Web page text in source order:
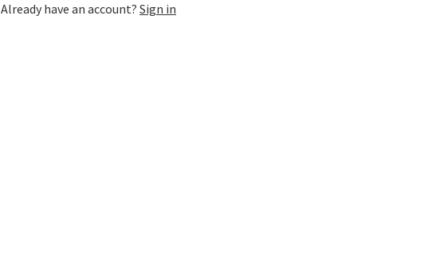
Already have an account? Sign in